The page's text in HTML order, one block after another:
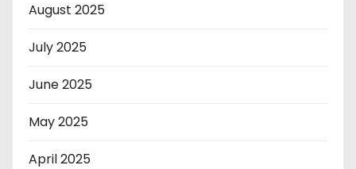
August 2025
July 2025
June 2025
May 2025
April 2025